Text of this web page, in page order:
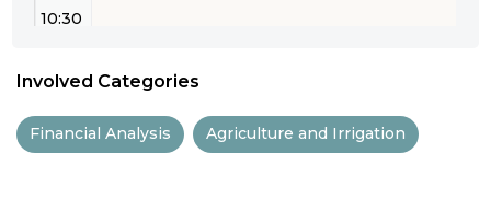
10:30
12:00
Involved Categories
Financial Analysis Agriculture and Irrigation